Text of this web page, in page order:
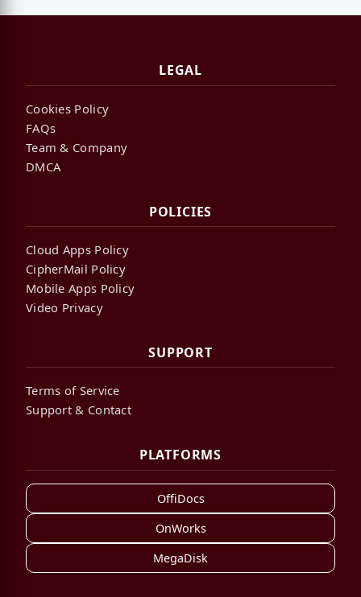
LEGAL
Cookies Policy
FAQs
Team & Company
DMCA
POLICIES
Cloud Apps Policy
CipherMail Policy
Mobile Apps Policy
Video Privacy
SUPPORT
Terms of Service
Support & Contact
PLATFORMS
OffiDocs
OnWorks
MegaDisk